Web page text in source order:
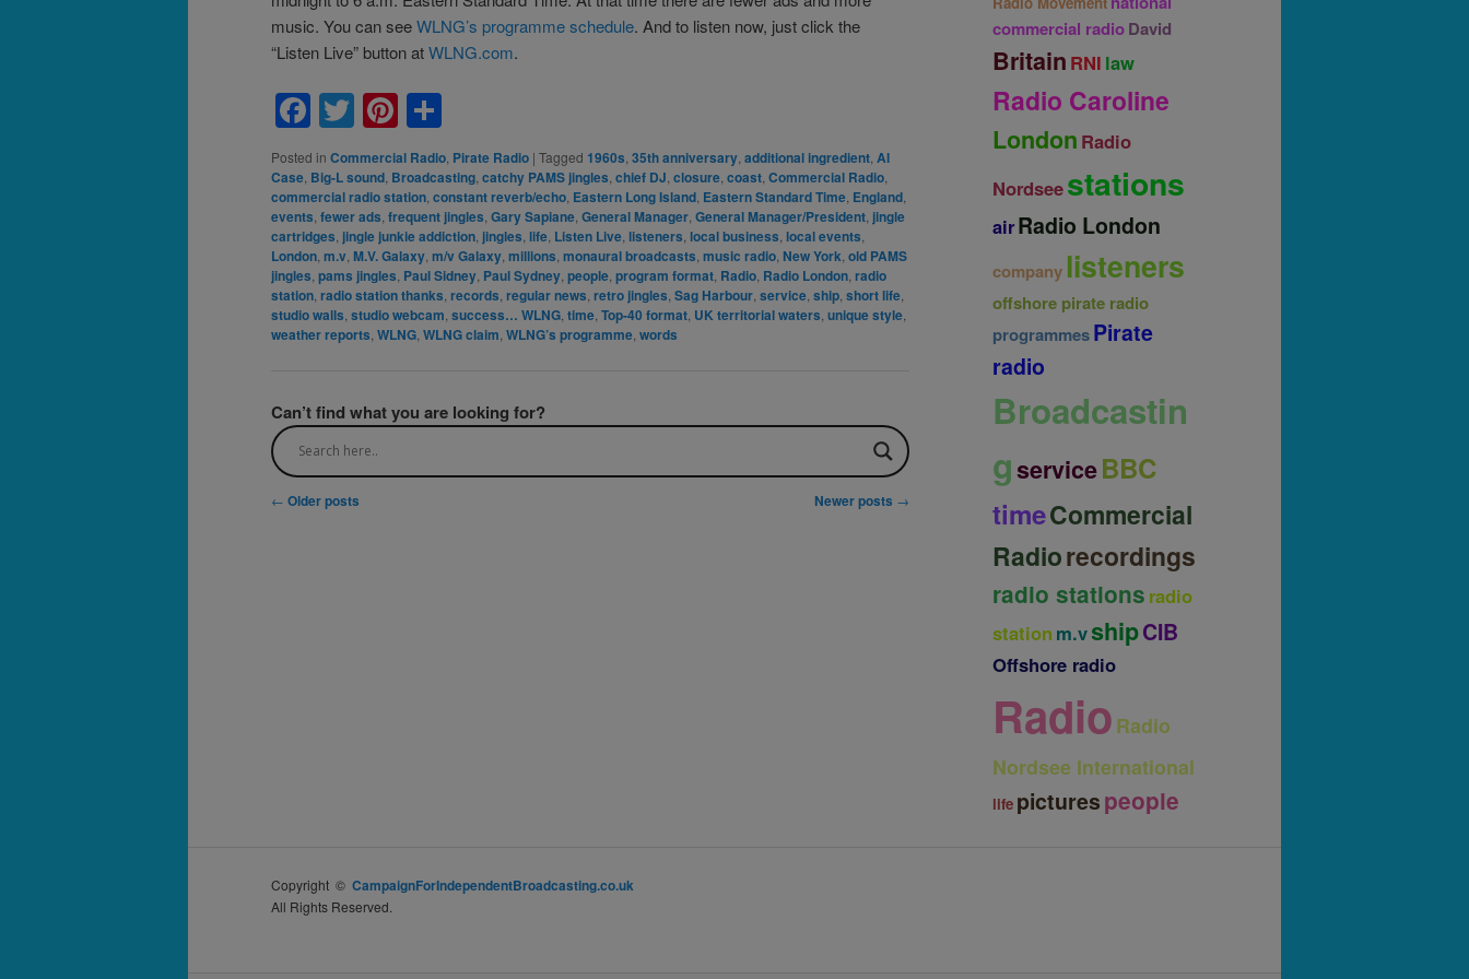
music. You can seeWLNG’s programme schedule. And to listen now, just click the
“Listen Live” button atWLNG.com.
Facebook
TwitterPinterest
Posted in Commercial Radio Pirate Radio | Tagged 1960s 35th anniversary additional ingredient Al
Case Big-L sound Broadcasting catchy PAMS jingles chief DJ closure coast Commercial Radio
commercial radio station constant reverb/echo Eastern Long Island Eastern Standard Time England
events fewer ads frequent jingles Gary Sapiane General Manager General Manager/President jingle
cartridges jingle junkie addiction jingles life Listen Live listeners local business local events
London m.v M.V. Galaxy m/v Galaxy millions monaural broadcasts music radio New York old PAMS
jingles pams jingles Paul Sidney Paul Sydney people program format Radio Radio London radio
station radio station thanks records regular news retro jingles Sag Harbour service ship short life
studio walls studio webcam success… WLNG time Top-40 format UK territorial waters unique style
weather reports WLNG WLNG claim WLNG’s programme words
Can’t find what you are looking for?
Post
← Older posts Newer posts →
commercial radioDavid
Britain RNI law
Radio Caroline
London Radio
Nordseestations
airRadio London
company listeners
offshore pirate radio
programmesPirate
radio
Broadcastin
gserviceBBC
timeCommercial
Radiorecordings
radio stations radio
station m.vshipCIB
Offshore radio
Radio Radio
Nordsee International
life picturespeople
Copyright © CampaignForIndependentBroadcasting.co.uk
All Rights Reserved.